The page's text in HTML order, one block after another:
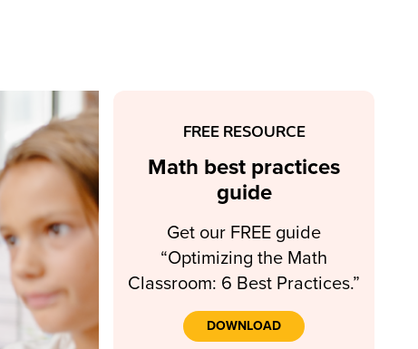
FREE RESOURCE
Math best practices
guide
Get our FREE guide
“Optimizing the Math
Classroom: 6 Best Practices.”
DOWNLOAD